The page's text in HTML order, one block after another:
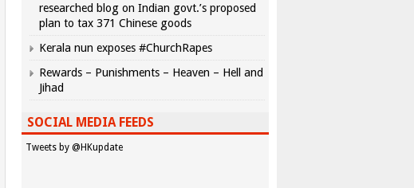
researched blog on Indian govt.’s proposed
plan to tax 371 Chinese goods
Kerala nun exposes #ChurchRapes
Rewards – Punishments – Heaven – Hell and
Jihad
SOCIAL MEDIA FEEDS
Tweets by @HKupdate